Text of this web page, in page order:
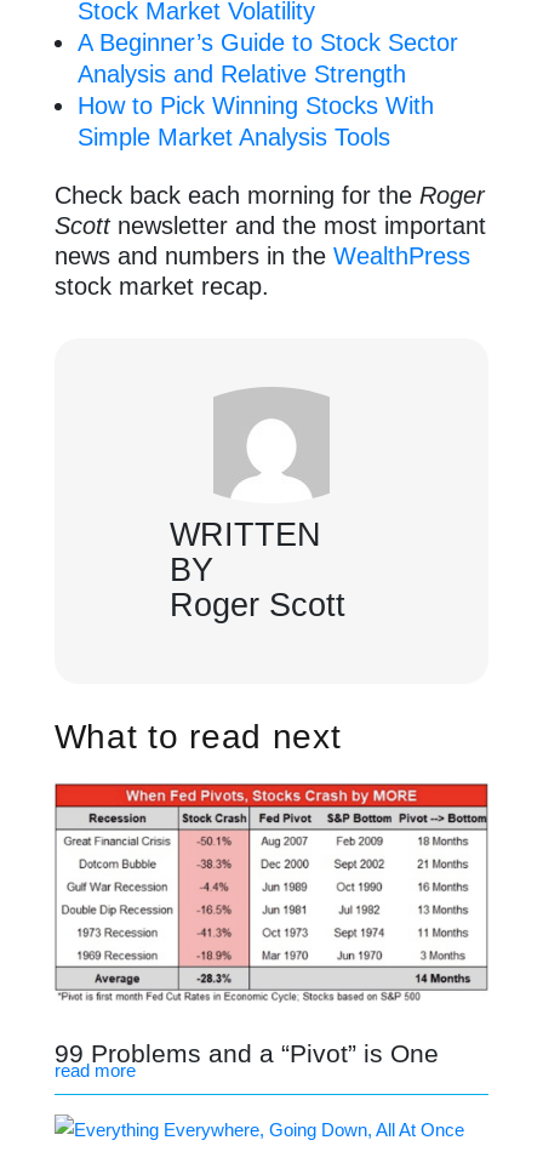
Stock Market Volatility
A Beginner’s Guide to Stock Sector
Analysis and Relative Strength
How to Pick Winning Stocks With
Simple Market Analysis Tools
Check back each morning for the Roger
Scottnewsletter and the most important
news and numbers in the WealthPress
stock market recap.
WRITTEN
BY
Roger Scott
What to read next
99 Problems and a “Pivot” is One
read more